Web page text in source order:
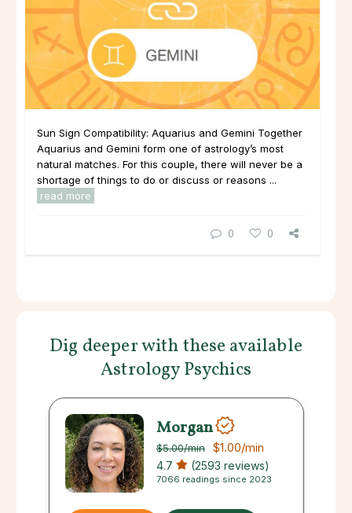
Sun Sign Compatibility: Aquarius and Gemini Together
Aquarius and Gemini form one of astrology’s most
natural matches. For this couple, there will never be a
shortage of things to do or discuss or reasons ...
read more
0 0
Dig deeper with these available
Astrology Psychics
Morgan
$5.00/min $1.00/min
4.7 (2593 reviews)
7066 readings since 2023